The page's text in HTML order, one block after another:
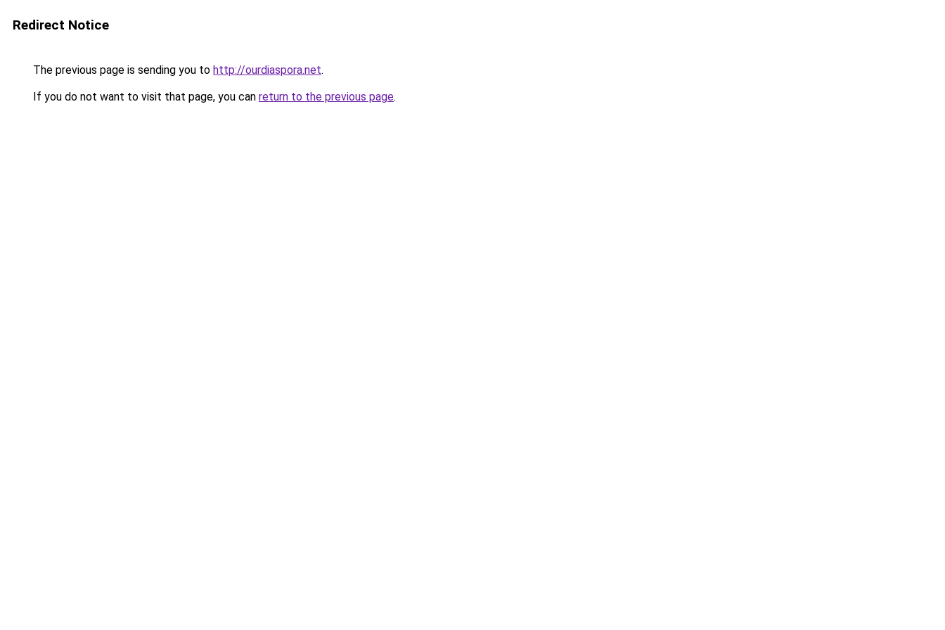
Redirect Notice
The previous page is sending you to http://ourdiaspora.net.
If you do not want to visit that page, you can return to the previous page.